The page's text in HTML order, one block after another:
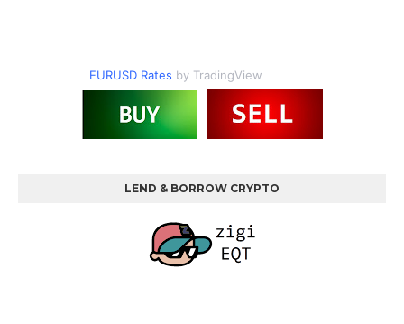
EURUSD Rates by TradingView
LEND & BORROW CRYPTO